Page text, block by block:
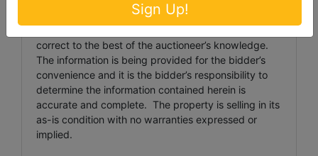
AUCTIONEER/BROKER/SELLER DISCLAIMER: The
correct to the best of the auctioneer’s knowledge.
The information is being provided for the bidder’s
convenience and it is the bidder’s responsibility to
determine the information contained herein is
accurate and complete. The property is selling in its
as-is condition with no warranties expressed or
implied.
Sign Up!